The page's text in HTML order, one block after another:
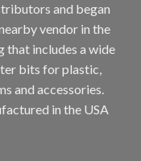
and began
vendor in the
that includes a wide
bits for plastic,
and accessories.
in the USA